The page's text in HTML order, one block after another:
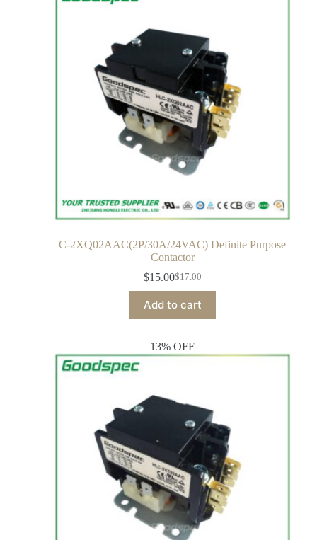
C-2XQ02AAC(2P/30A/24VAC) Definite Purpose
Contactor
$17.00
$15.00
Add to cart
13% OFF